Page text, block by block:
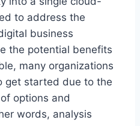
to address the
business
the potential benefits
many organizations
get started due to the
options and
words, analysis